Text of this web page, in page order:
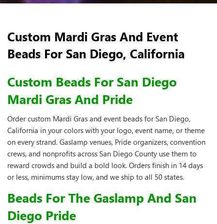
Custom Mardi Gras And Event
Beads For San Diego, California
Custom Beads For San Diego
Mardi Gras And Pride
Order custom Mardi Gras and event beads for San Diego,
California in your colors with your logo, event name, or theme
on every strand. Gaslamp venues, Pride organizers, convention
crews, and nonprofits across San Diego County use them to
reward crowds and build a bold look. Orders finish in 14 days
or less, minimums stay low, and we ship to all 50 states.
Beads For The Gaslamp And San
Diego Pride